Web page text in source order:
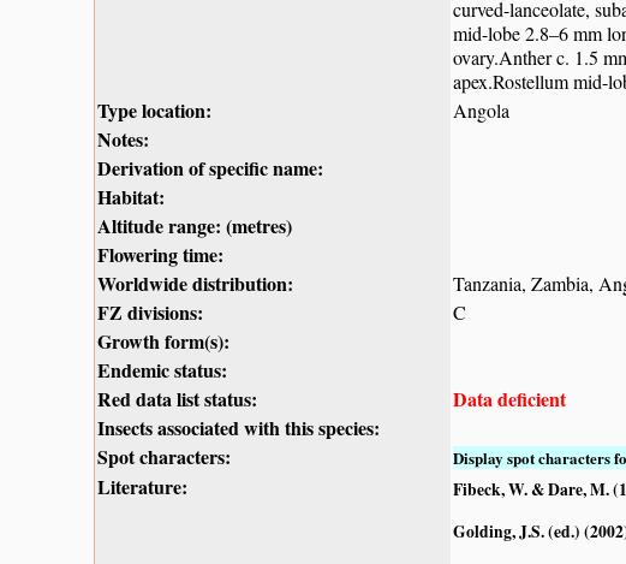
curved-lanceolate,
mid-lobe 2.8–6 mm
ovary.Anther c. 1.5
apex.Rostellum mid-
Type location: Angola
Notes:
Derivation of specific name:
Habitat:
Altitude range: (metres)
Flowering time:
Worldwide distribution:
Tanzania, Zambia,
FZ divisions: C
Growth form(s):
Endemic status:
Red data list status:
Data deficient
Insects associated with this species:
Spot characters:
Display spot characters
Literature: Fibeck, W. & Dare, M.
Golding, J.S. (ed.)